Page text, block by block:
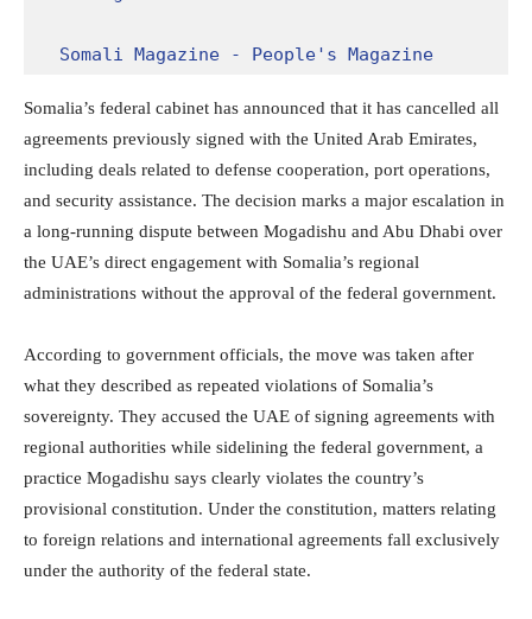
Somali Magazine - People's Magazine
Somalia’s federal cabinet has announced that it has cancelled all
agreements previously signed with the United Arab Emirates,
including deals related to defense cooperation, port operations,
and security assistance. The decision marks a major escalation in
a long-running dispute between Mogadishu and Abu Dhabi over
the UAE’s direct engagement with Somalia’s regional
administrations without the approval of the federal government.
According to government officials, the move was taken after
what they described as repeated violations of Somalia’s
sovereignty. They accused the UAE of signing agreements with
regional authorities while sidelining the federal government, a
practice Mogadishu says clearly violates the country’s
provisional constitution. Under the constitution, matters relating
to foreign relations and international agreements fall exclusively
under the authority of the federal state.